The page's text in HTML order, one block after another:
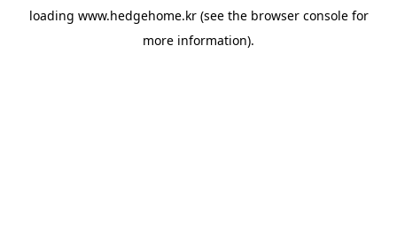
loading www.hedgehome.kr(see the browser consolefor
more information).